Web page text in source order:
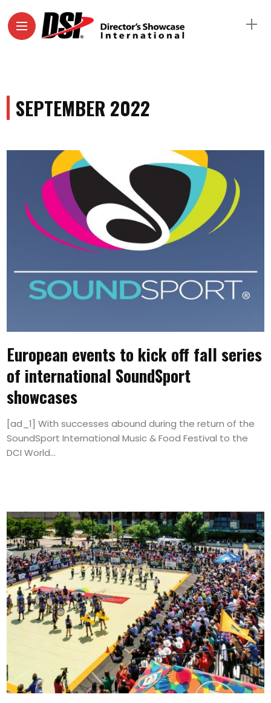
SEPTEMBER 2022
European events to kick off fall series
of international SoundSport
showcases
[ad_1] With successes abound during the return of the
SoundSport International Music & Food Festival to the
DCI World...